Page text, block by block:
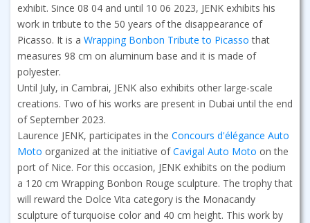
exhibit. Since 08 04 and until 10 06 2023, JENK exhibits his
work in tribute to the 50 years of the disappearance of
Picasso. It is a Wrapping Bonbon Tribute to Picasso that
measures 98 cm on aluminum base and it is made of
polyester.
Until July, in Cambrai, JENK also exhibits other large-scale
creations. Two of his works are present in Dubai until the end
of September 2023.
Laurence JENK, participates in the Concours d'élégance Auto
Moto organized at the initiative ofCavigal Auto Moto on the
port of Nice. For this occasion, JENK exhibits on the podium
a 120 cm Wrapping Bonbon Rouge sculpture. The trophy that
will reward the Dolce Vita category is the Monacandy
sculpture of turquoise color and 40 cm height. This work by